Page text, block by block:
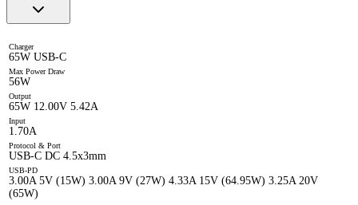
Charger
65W USB-C
Max Power Draw
56W
Output
65W 12.00V 5.42A
Input
1.70A
Protocol & Port
USB-C DC 4.5x3mm
USB-PD
3.00A 5V (15W) 3.00A 9V (27W) 4.33A 15V (64.95W) 3.25A 20V
(65W)